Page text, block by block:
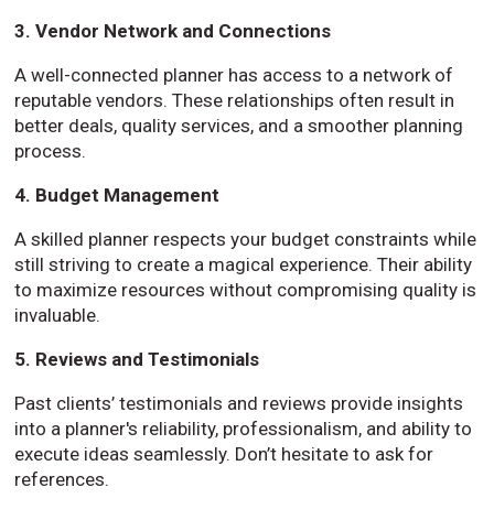
3. Vendor Network and Connections
A well-connected planner has access to a network of
reputable vendors. These relationships often result in
better deals, quality services, and a smoother planning
process.
4. Budget Management
A skilled planner respects your budget constraints while
still striving to create a magical experience. Their ability
to maximize resources without compromising quality is
invaluable.
5. Reviews and Testimonials
Past clients’ testimonials and reviews provide insights
into a planner's reliability, professionalism, and ability to
execute ideas seamlessly. Don’t hesitate to ask for
references.